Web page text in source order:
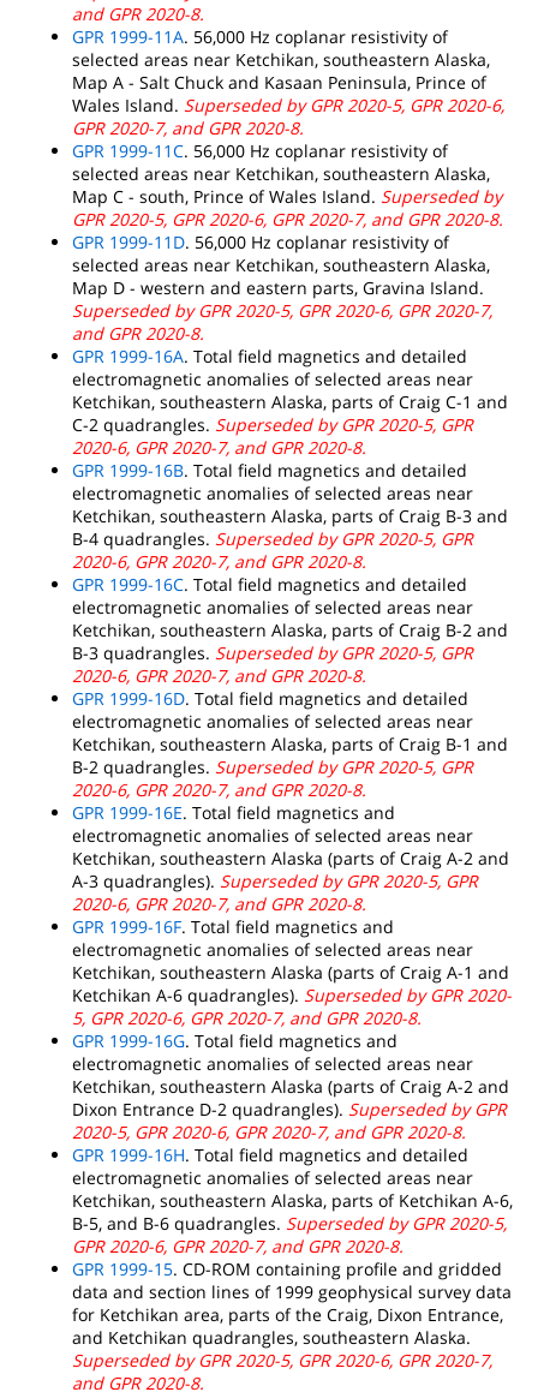
and GPR 2020-8.
GPR 1999-11A. 56,000 Hz coplanar resistivity of
selected areas near Ketchikan, southeastern Alaska,
Map A - Salt Chuck and Kasaan Peninsula, Prince of
Wales Island. Superseded by GPR 2020-5, GPR 2020-6,
GPR 2020-7, and GPR 2020-8.
GPR 1999-11C. 56,000 Hz coplanar resistivity of
selected areas near Ketchikan, southeastern Alaska,
Map C - south, Prince of Wales Island. Superseded by
GPR 2020-5, GPR 2020-6, GPR 2020-7, and GPR 2020-8.
GPR 1999-11D. 56,000 Hz coplanar resistivity of
selected areas near Ketchikan, southeastern Alaska,
Map D - western and eastern parts, Gravina Island.
Superseded by GPR 2020-5, GPR 2020-6, GPR 2020-7,
and GPR 2020-8.
GPR 1999-16A. Total field magnetics and detailed
electromagnetic anomalies of selected areas near
Ketchikan, southeastern Alaska, parts of Craig C-1 and
C-2 quadrangles. Superseded by GPR 2020-5, GPR
2020-6, GPR 2020-7, and GPR 2020-8.
GPR 1999-16B. Total field magnetics and detailed
electromagnetic anomalies of selected areas near
Ketchikan, southeastern Alaska, parts of Craig B-3 and
B-4 quadrangles. Superseded by GPR 2020-5, GPR
2020-6, GPR 2020-7, and GPR 2020-8.
GPR 1999-16C. Total field magnetics and detailed
electromagnetic anomalies of selected areas near
Ketchikan, southeastern Alaska, parts of Craig B-2 and
B-3 quadrangles. Superseded by GPR 2020-5, GPR
2020-6, GPR 2020-7, and GPR 2020-8.
GPR 1999-16D. Total field magnetics and detailed
electromagnetic anomalies of selected areas near
Ketchikan, southeastern Alaska, parts of Craig B-1 and
B-2 quadrangles. Superseded by GPR 2020-5, GPR
2020-6, GPR 2020-7, and GPR 2020-8.
GPR 1999-16E. Total field magnetics and
electromagnetic anomalies of selected areas near
Ketchikan, southeastern Alaska (parts of Craig A-2 and
A-3 quadrangles). Superseded by GPR 2020-5, GPR
2020-6, GPR 2020-7, and GPR 2020-8.
GPR 1999-16F. Total field magnetics and
electromagnetic anomalies of selected areas near
Ketchikan, southeastern Alaska (parts of Craig A-1 and
Ketchikan A-6 quadrangles). Superseded by GPR 2020-
5, GPR 2020-6, GPR 2020-7, and GPR 2020-8.
GPR 1999-16G. Total field magnetics and
electromagnetic anomalies of selected areas near
Ketchikan, southeastern Alaska (parts of Craig A-2 and
Dixon Entrance D-2 quadrangles). Superseded by GPR
2020-5, GPR 2020-6, GPR 2020-7, and GPR 2020-8.
GPR 1999-16H. Total field magnetics and detailed
electromagnetic anomalies of selected areas near
Ketchikan, southeastern Alaska, parts of Ketchikan A-6,
B-5, and B-6 quadrangles. Superseded by GPR 2020-5,
GPR 2020-6, GPR 2020-7, and GPR 2020-8.
GPR 1999-15. CD-ROM containing profile and gridded
data and section lines of 1999 geophysical survey data
for Ketchikan area, parts of the Craig, Dixon Entrance,
and Ketchikan quadrangles, southeastern Alaska.
Superseded by GPR 2020-5, GPR 2020-6, GPR 2020-7,
and GPR 2020-8.